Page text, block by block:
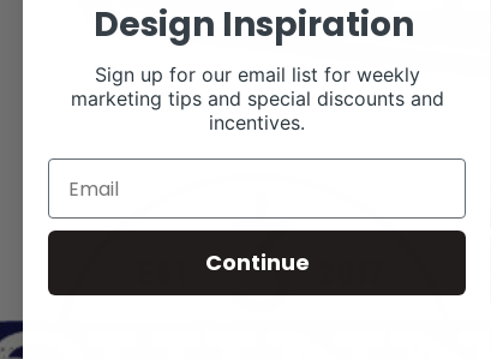
Design Inspiration
Sign up for our email list for weekly
marketing tips and special discounts and
incentives.
Continue